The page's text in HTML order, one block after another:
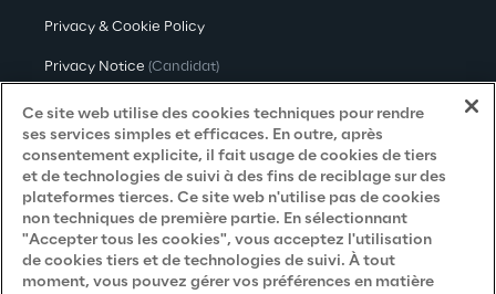
Privacy & Cookie Policy
Privacy Notice (Candidat)
Privacy Notice (Client)
Privacy Notice (Fournisseur)
Privacy Notice(Marketing)
Accessibility Statement
Ce site web utilise des cookies techniques pour rendre
ses services simples et efficaces. En outre, après
consentement explicite, il fait usage de cookies de tiers
et de technologies de suivi à des fins de reciblage sur des
plateformes tierces. Ce site web n'utilise pas de cookies
non techniques de première partie. En sélectionnant
"Accepter tous les cookies", vous acceptez l'utilisation
de cookies tiers et de technologies de suivi. À tout
moment, vous pouvez gérer vos préférences en matière